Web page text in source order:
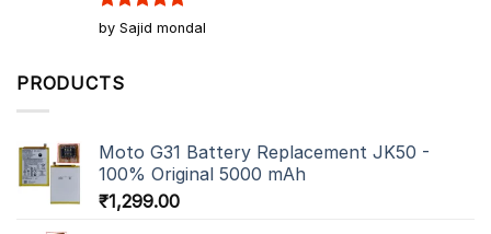
Rated5
out of 5
by Sajid mondal
PRODUCTS
Moto G31 Battery Replacement JK50 -
100% Original 5000 mAh
₹1,299.00